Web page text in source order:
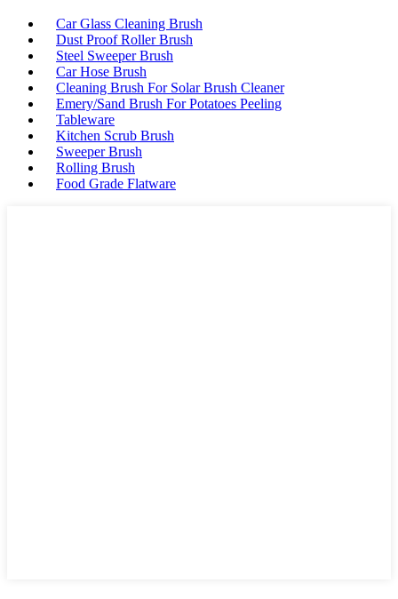
Car Glass Cleaning Brush
Dust Proof Roller Brush
Steel Sweeper Brush
Car Hose Brush
Cleaning Brush For Solar Brush Cleaner
Emery/Sand Brush For Potatoes Peeling
Tableware
Kitchen Scrub Brush
Sweeper Brush
Rolling Brush
Food Grade Flatware